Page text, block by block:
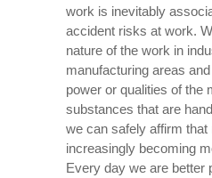
work is inevitably
accident risks at work.
nature of the work in
manufacturing areas
power or qualities of the
substances that are
we can safely affirm that
increasingly becoming
Every day we are better